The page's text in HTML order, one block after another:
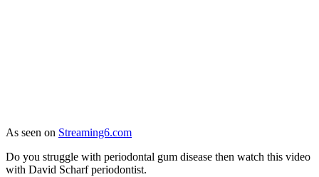
As seen on Streaming6.com
Do you struggle with periodontal gum disease then watch this video
with David Scharf periodontist.